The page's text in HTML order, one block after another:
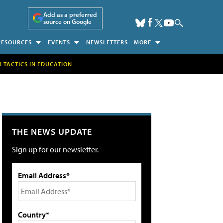
Add as a preferred
source on Google
EVENTS NEWSLETTERS MORE
TACTICS IN EDUCATION
THE NEWS UPDATE
Sign up for our newsletter.
Email Address*
Country*